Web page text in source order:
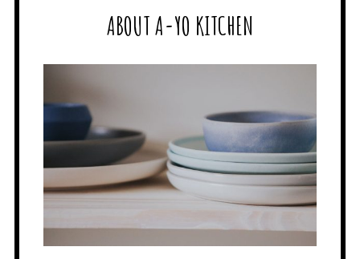
ABOUT A-YO KITCHEN